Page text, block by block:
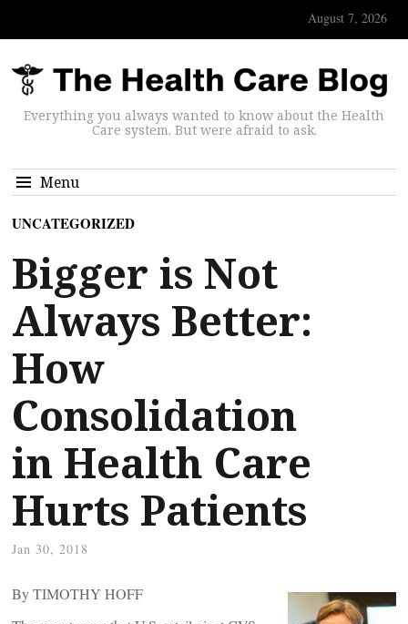
August 7, 2026
Everything you always wanted to know about the Health
Care system. But were afraid to ask.
Menu
UNCATEGORIZED
Bigger is Not
Always Better:
How
Consolidation
in Health Care
Hurts Patients
Jan 30, 2018
By TIMOTHY HOFF